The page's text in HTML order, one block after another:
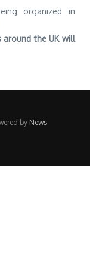
organized in
the UK will
by News